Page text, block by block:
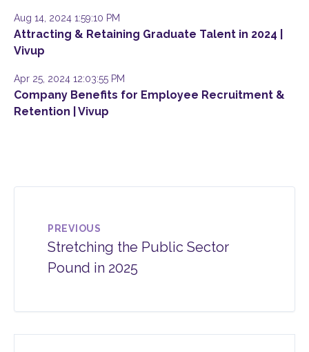
Aug 14, 2024 1:59:10 PM
Attracting & Retaining Graduate Talent in 2024 |
Vivup
Apr 25, 2024 12:03:55 PM
Company Benefits for Employee Recruitment &
Retention | Vivup
PREVIOUS
Stretching the Public Sector
Pound in 2025